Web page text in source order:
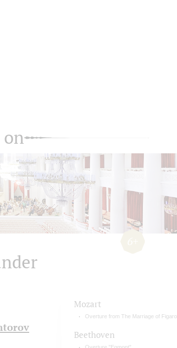
Mozart
Overture from The Marriage of Figaro
Beethoven
Overture "Egmont"